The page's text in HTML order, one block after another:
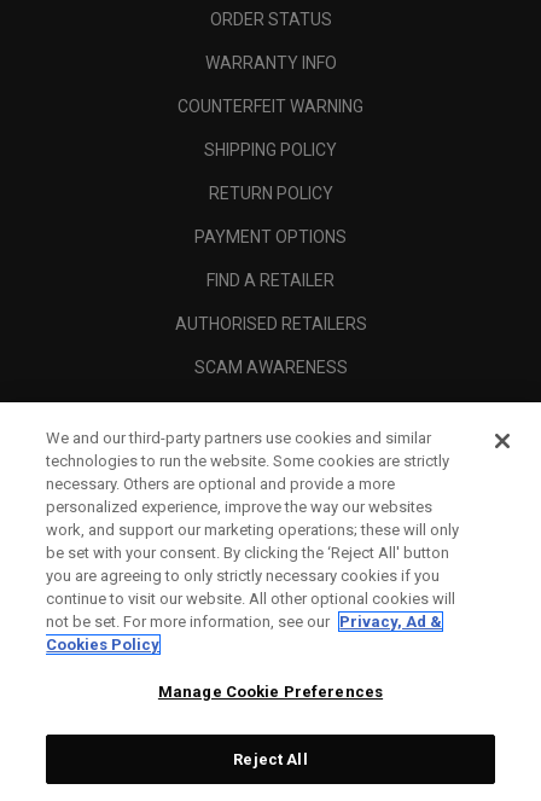
ORDER STATUS
WARRANTY INFO
COUNTERFEIT WARNING
SHIPPING POLICY
RETURN POLICY
PAYMENT OPTIONS
FIND A RETAILER
AUTHORISED RETAILERS
SCAM AWARENESS
CORPORATE
LEGAL
We and our third-party partners use cookies and similar
technologies to run the website. Some cookies are strictly
necessary. Others are optional and provide a more
personalized experience, improve the way our websites
work, and support our marketing operations; these will only
be set with your consent. By clicking the ‘Reject All' button
you are agreeing to only strictly necessary cookies if you
continue to visit our website. All other optional cookies will
not be set. For more information, see our Privacy, Ad &
Cookies Policy
Manage Cookie Preferences
Reject All